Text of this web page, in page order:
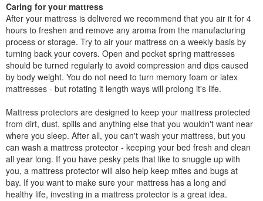
Caring for your mattress
After your mattress is delivered we recommend that you air it for 4
hours to freshen and remove any aroma from the manufacturing
process or storage. Try to air your mattress on a weekly basis by
turning back your covers. Open and pocket spring mattresses
should be turned regularly to avoid compression and dips caused
by body weight. You do not need to turn memory foam or latex
mattresses - but rotating it length ways will prolong it's life.
Mattress protectors are designed to keep your mattress protected
from dirt, dust, spills and anything else that you wouldn't want near
where you sleep. After all, you can't wash your mattress, but you
can wash a mattress protector - keeping your bed fresh and clean
all year long. If you have pesky pets that like to snuggle up with
you, a mattress protector will also help keep mites and bugs at
bay. If you want to make sure your mattress has a long and
healthy life, investing in a mattress protector is a great idea.